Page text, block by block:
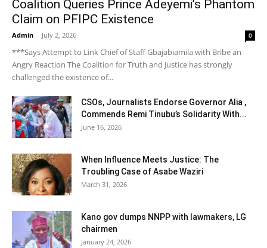
Coalition Queries Prince Adeyemi’s Phantom
Claim on PFIPC Existence
Admin - July 2, 2026 0
***Says Attempt to Link Chief of Staff Gbajabiamila with Bribe an
Angry Reaction The Coalition for Truth and Justice has strongly
challenged the existence of...
CSOs, Journalists Endorse Governor Alia ,
Commends Remi Tinubu’s Solidarity With...
June 16, 2026
When Influence Meets Justice: The
Troubling Case of Asabe Waziri
March 31, 2026
Kano gov dumps NNPP with lawmakers, LG
chairmen
January 24, 2026